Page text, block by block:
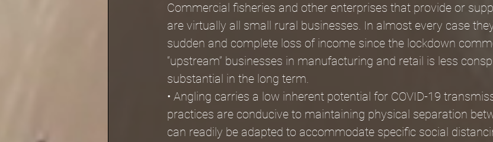
Commercial fisheries and other enterprises that provide or
are virtually all small rural businesses. In almost every case
sudden and complete loss of income since the lockdown
“upstream” businesses in manufacturing and retail is less
substantial in the long term.
• Angling carries a low inherent potential for COVID-19
practices are conducive to maintaining physical separation
can readily be adapted to accommodate specific social